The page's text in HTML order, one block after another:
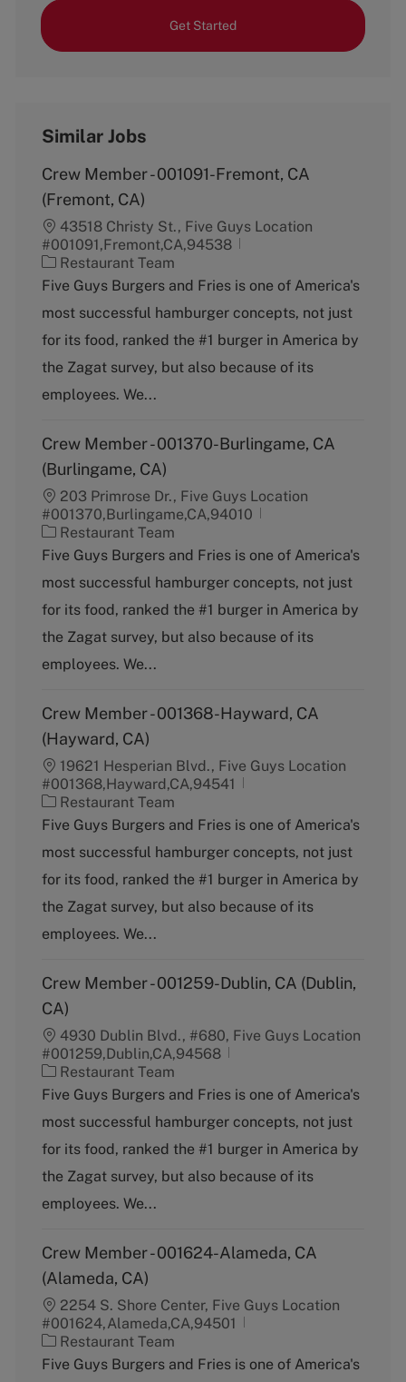
Get Started
Similar Jobs
Crew Member - 001091-Fremont, CA
(Fremont, CA)
43518 Christy St., Five Guys Location
#001091,Fremont,CA,94538
C
a
e
g
r
y
Restaurant Team
Five Guys Burgers and Fries is one of America's
most successful hamburger concepts, not just
for its food, ranked the #1 burger in America by
the Zagat survey, but also because of its
employees. We...
Crew Member - 001370-Burlingame, CA
(Burlingame, CA)
203 Primrose Dr., Five Guys Location
#001370,Burlingame,CA,94010
C
a
e
g
r
y
Restaurant Team
Five Guys Burgers and Fries is one of America's
most successful hamburger concepts, not just
for its food, ranked the #1 burger in America by
the Zagat survey, but also because of its
employees. We...
Crew Member - 001368-Hayward, CA
(Hayward, CA)
19621 Hesperian Blvd., Five Guys Location
#001368,Hayward,CA,94541
C
a
e
g
r
y
Restaurant Team
Five Guys Burgers and Fries is one of America's
most successful hamburger concepts, not just
for its food, ranked the #1 burger in America by
the Zagat survey, but also because of its
employees. We...
Crew Member - 001259-Dublin, CA (Dublin,
CA)
4930 Dublin Blvd., #680, Five Guys Location
#001259,Dublin,CA,94568
C
a
e
g
r
y
Restaurant Team
Five Guys Burgers and Fries is one of America's
most successful hamburger concepts, not just
for its food, ranked the #1 burger in America by
the Zagat survey, but also because of its
employees. We...
Crew Member - 001624-Alameda, CA
(Alameda, CA)
2254 S. Shore Center, Five Guys Location
#001624,Alameda,CA,94501
C
a
Restaurant Team
Five Guys Burgers and Fries is one of America's